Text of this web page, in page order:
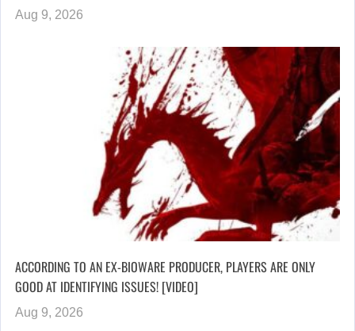
Aug 9, 2026
ACCORDING TO AN EX-BIOWARE PRODUCER, PLAYERS ARE ONLY
GOOD AT IDENTIFYING ISSUES! [VIDEO]
Aug 9, 2026